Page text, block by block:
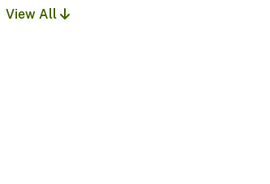
View All